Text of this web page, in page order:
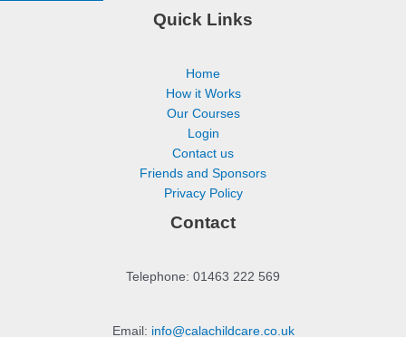
Quick Links
Home
How it Works
Our Courses
Login
Contact us
Friends and Sponsors
Privacy Policy
Contact
Telephone: 01463 222 569
Email: info@calachildcare.co.uk